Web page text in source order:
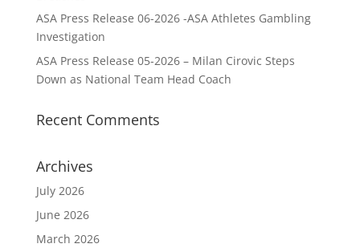
ASA Press Release 06-2026 -ASA Athletes Gambling
Investigation
ASA Press Release 05-2026 – Milan Cirovic Steps
Down as National Team Head Coach
Recent Comments
Archives
July 2026
June 2026
March 2026